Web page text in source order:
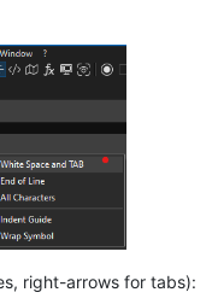
right-arrows for tabs):